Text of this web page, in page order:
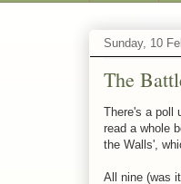
Sunday, 10
The
There's a poll
read a whole
the Walls',
All nine (was